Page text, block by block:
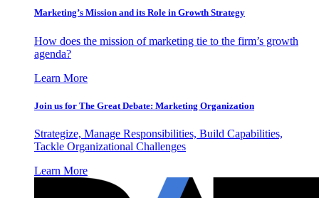
Marketing’s Mission and its Role in Growth Strategy
How does the mission of marketing tie to the firm’s growth
agenda?
Learn More
Join us for The Great Debate: Marketing Organization
Strategize, Manage Responsibilities, Build Capabilities,
Tackle Organizational Challenges
Learn More